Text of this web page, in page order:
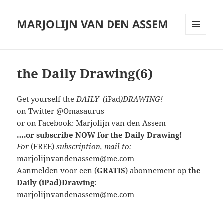
MARJOLIJN VAN DEN ASSEM
the Daily Drawing(6)
Get yourself theDAILY (iPad)DRAWING!
on Twitter @Omasaurus
or on Facebook:Marjolijn van den Assem
….or subscribe NOW for the Daily Drawing!
For (FREE)subscription, mail to:
marjolijnvandenassem@me.com
Aanmelden voor een (GRATIS) abonnement opthe
Daily (iPad)Drawing:
marjolijnvandenassem@me.com